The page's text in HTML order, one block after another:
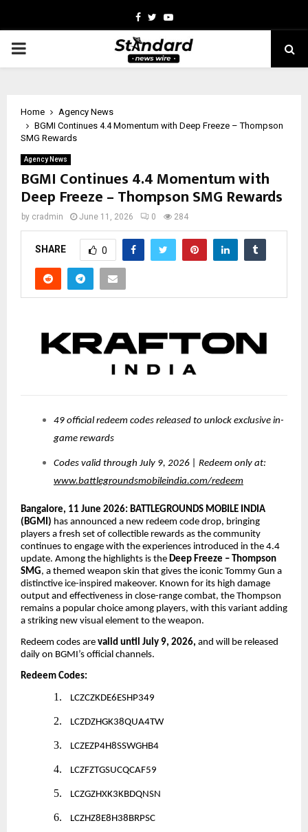
Facebook
TwitterYoutube
PRIMARY
Home
Agency News
BGMI Continues 4.4 Momentum with Deep Freeze – Thompson
SMG Rewards
Agency News
BGMI Continues 4.4 Momentum with
Deep Freeze – Thompson SMG Rewards
by cradmin June 11, 2026 0 284
SHARE 0
49 official redeem codes released to unlock exclusive in-
game rewards
Codes valid through July 9, 2026 | Redeem only at:
www.battlegroundsmobileindia.com/redeem
Bangalore, 11 June 2026: BATTLEGROUNDS MOBILE INDIA
(BGMI) has announced a new redeem code drop, bringing
players a fresh set of collectible rewards as the community
continues to engage with the experiences introduced in the 4.4
update. Among the highlights is the Deep Freeze – Thompson
SMG, a themed weapon skin that gives the iconic Tommy Gun a
distinctive ice-inspired makeover. Known for its high damage
output and effectiveness in close-range combat, the Thompson
remains a popular choice among players, with this variant adding
a striking new visual element to the weapon.
Redeem codes are valid until July 9, 2026, and will be released
daily on BGMI’s official channels.
Redeem Codes:
1. LCZCZKDE6ESHP349
2. LCZDZHGK38QUA4TW
3. LCZEZP4H8SSWGHB4
4. LCZFZTGSUCQCAF59
5. LCZGZHXK3KBDQNSN
6. LCZHZ8E8H38BRPSC